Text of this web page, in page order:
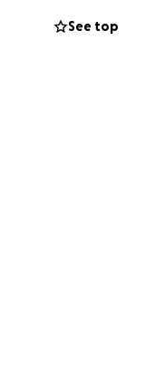
also share
See top